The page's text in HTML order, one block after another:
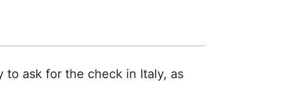
to ask for the check in Italy, as